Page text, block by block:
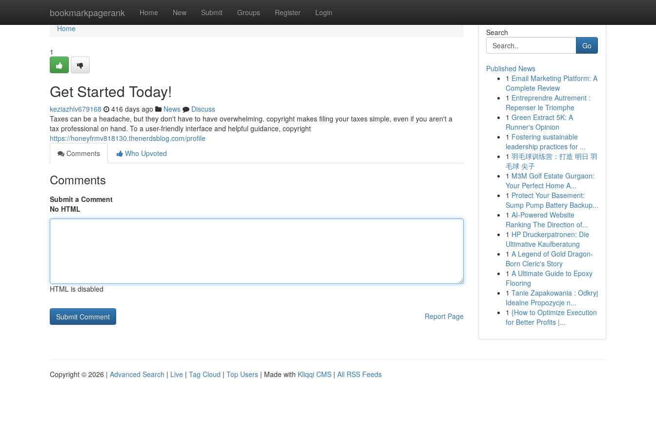
bookmarkpagerank Home New Submit Groups Register Login
Home
Home
1
Get Started Today!
keziazhlv679168 416 days ago News
Discuss
Taxes can be a headache, but they don't have to have overwhelming. copyright makes filing your taxes simple, even if you aren't a
tax professional on hand. To a user-friendly interface and helpful guidance, copyright
https://honeyfrmv818130.thenerdsblog.com/profile
Comments
Who Upvoted
Comments
Submit a Comment
No HTML
HTML is disabled
Report Page
Search
Go
Published News
1 Email Marketing Platform: A
Complete Review
1 Entreprendre Autrement :
Repenser le Triomphe
1 Green Extract 5K: A
Runner's Opinion
1 Fostering sustainable
leadership practices for ...
1 羽毛球训练营：打造 明日 羽
毛球 尖子
1 M3M Golf Estate Gurgaon:
Your Perfect Home A...
1 Protect Your Basement:
Sump Pump Battery Backup...
1 AI-Powered Website
Ranking The Direction of...
1 HP Druckerpatronen: Die
Ultimative Kaufberatung
1 A Legend of Gold Dragon-
Born Cleric's Story
1 A Ultimate Guide to Epoxy
Flooring
1 Tanie Zapakowania : Odkryj
Idealne Propozycje n...
1 {How to Optimize Execution
for Better Profits |...
Copyright © 2026 | Advanced Search | Live | Tag Cloud | Top Users | Made with Kliqqi CMS | All RSS Feeds